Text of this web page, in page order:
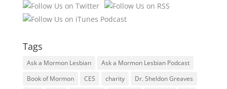
Tags
Ask a Mormon Lesbian
Ask a Mormon Lesbian Podcast
Book of Mormon
CES charity
Dr. Sheldon Greaves